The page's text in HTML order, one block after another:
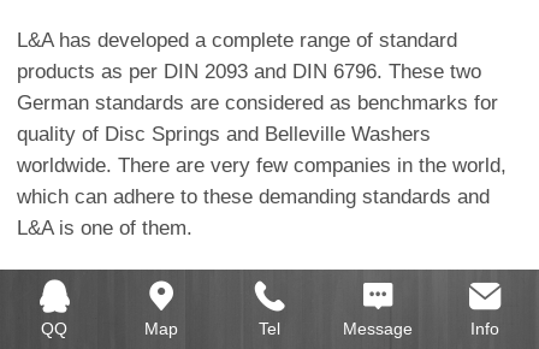
L&A has developed a complete range of standard
products as per DIN 2093 and DIN 6796. These two
German standards are considered as benchmarks for
quality of Disc Springs and Belleville Washers
worldwide. There are very few companies in the world,
which can adhere to these demanding standards and
L&A is one of them.
L&A has developed tooling for all Disc Spring varieties
mentioned in DIN 2093 like Group- 1
QQ Map Tel Message Info